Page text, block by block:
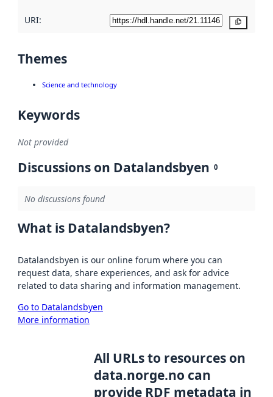
URI:
Themes
Science and technology
Keywords
Not provided
Discussions on Datalandsbyen 0
No discussions found
What is Datalandsbyen?
Datalandsbyen is our online forum where you can
request data, share experiences, and ask for advice
related to data sharing and information management.
Go to Datalandsbyen
More information
All URLs to resources on
data.norge.no can
provide RDF metadata in